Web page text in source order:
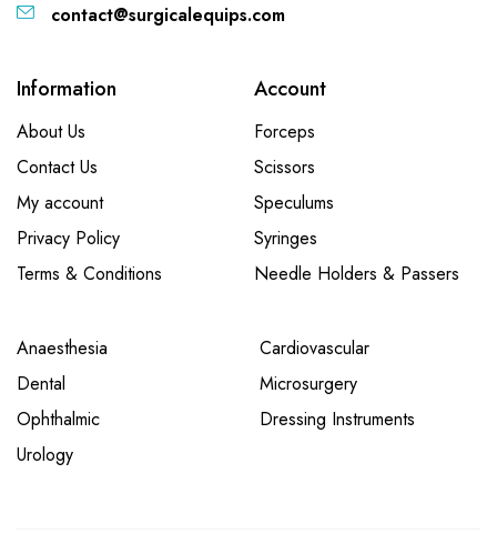
contact@surgicalequips.com
Information
About Us
Contact Us
My account
Privacy Policy
Terms & Conditions
Account
Forceps
Scissors
Speculums
Syringes
Needle Holders & Passers
Anaesthesia
Cardiovascular
Dental
Microsurgery
Ophthalmic
Dressing Instruments
Urology